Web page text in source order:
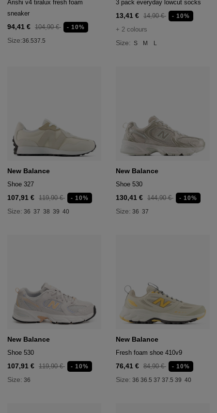
Arishi v4 tiralux fresh foam
sneaker
94,41 € 104,90 € - 10%
Size:36.537.5
3 pack everyday lowcut socks
13,41 € 14,90 € - 10%
+ 2 colours
Size: S M L
New Balance
Shoe 327
107,91 € 119,90 € - 10%
Size: 36 37 38 39 40
New Balance
Shoe 530
130,41 € 144,90 € - 10%
Size: 36 37
New Balance
Shoe 530
107,91 € 119,90 € - 10%
Size: 36
New Balance
Fresh foam shoe 410v9
76,41 € 84,90 € - 10%
Size: 36 36.5 37 37.5 39 40